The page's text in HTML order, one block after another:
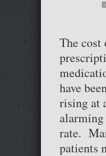
The cost
have
rising at
alarming
rate.
patients